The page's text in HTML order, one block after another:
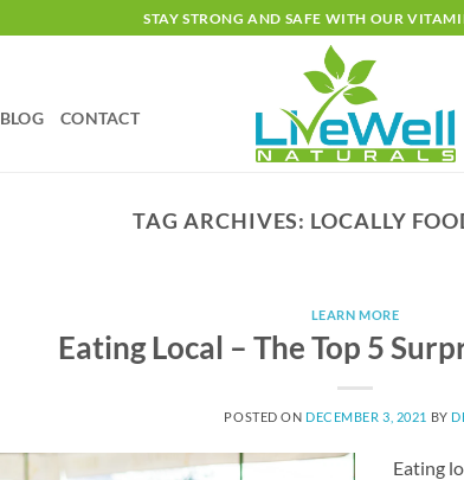
STAY STRONG AND SAFE WITH OUR
BLOG CONTACT
TAG ARCHIVES: LOCALLY
LEARN MORE
Eating Local – The Top 5
POSTED ON DECEMBER 3, 2021 BY
Eating